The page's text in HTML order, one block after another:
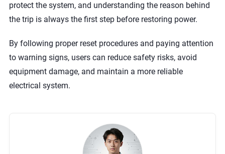
protect the system, and understanding the reason behind
the trip is always the first step before restoring power.
By following proper reset procedures and paying attention
to warning signs, users can reduce safety risks, avoid
equipment damage, and maintain a more reliable
electrical system.